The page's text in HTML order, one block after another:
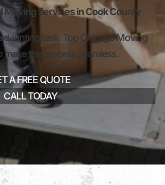
Moving Services in Cook County
daunting task. Top Chicago Moving
make the process seamless.
A FREE QUOTE
CALL TODAY